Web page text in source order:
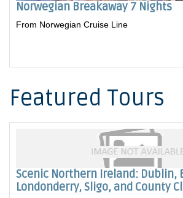
Norwegian Breakaway 7 Nights
From Norwegian Cruise Line
Featured Tours
Scenic Northern Ireland: Dublin,
Londonderry, Sligo, and County